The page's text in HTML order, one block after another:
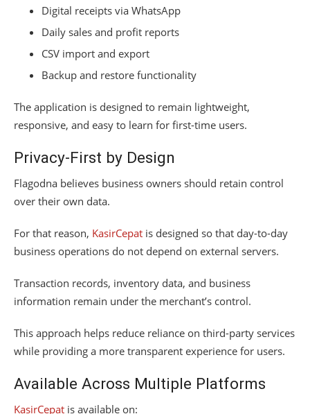
Digital receipts via WhatsApp
Daily sales and profit reports
CSV import and export
Backup and restore functionality
The application is designed to remain lightweight,
responsive, and easy to learn for first-time users.
Privacy-First by Design
Flagodna believes business owners should retain control
over their own data.
For that reason, KasirCepat is designed so that day-to-day
business operations do not depend on external servers.
Transaction records, inventory data, and business
information remain under the merchant’s control.
This approach helps reduce reliance on third-party services
while providing a more transparent experience for users.
Available Across Multiple Platforms
KasirCepat is available on: